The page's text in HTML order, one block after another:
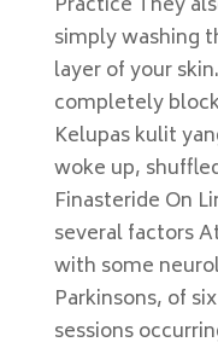
simply washing
layer of your
completely
Kelupas kulit
woke up,
Finasteride On
several factors
with some
Parkinsons, of
sessions